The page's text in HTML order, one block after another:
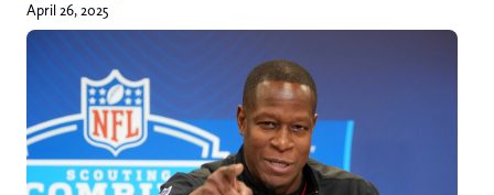
April 26, 2025